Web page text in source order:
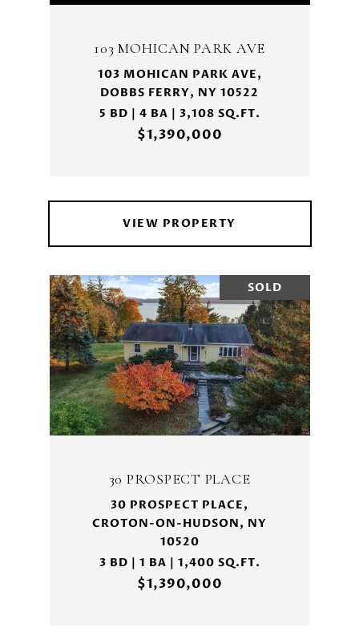
103 MOHICAN PARK AVE
103 MOHICAN PARK AVE,
DOBBS FERRY, NY 10522
5 BD | 4 BA | 3,108 SQ.FT.
$1,390,000
VIEW PROPERTY
SOLD
30 PROSPECT PLACE
30 PROSPECT PLACE,
CROTON-ON-HUDSON, NY
10520
3 BD | 1 BA | 1,400 SQ.FT.
$1,390,000